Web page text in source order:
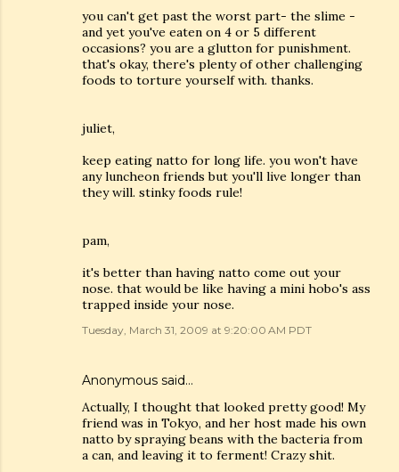
you can't get past the worst part- the slime -
and yet you've eaten on 4 or 5 different
occasions? you are a glutton for punishment.
that's okay, there's plenty of other challenging
foods to torture yourself with. thanks.
juliet,
keep eating natto for long life. you won't have
any luncheon friends but you'll live longer than
they will. stinky foods rule!
pam,
it's better than having natto come out your
nose. that would be like having a mini hobo's ass
trapped inside your nose.
Tuesday, March 31, 2009 at 9:20:00 AM PDT
Anonymous said…
Actually, I thought that looked pretty good! My
friend was in Tokyo, and her host made his own
natto by spraying beans with the bacteria from
a can, and leaving it to ferment! Crazy shit.